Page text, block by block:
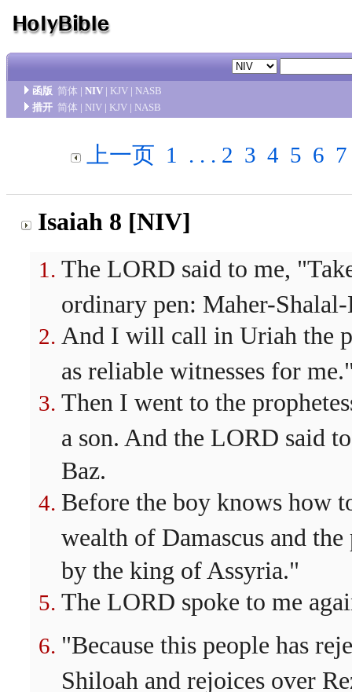
函版 简体 | NIV | KJV | NASB
措开 简体 | NIV | KJV | NASB
上一页 1 . . . 2 3 4 5 6 7
Isaiah 8 [NIV]
The LORD said to me,
ordinary pen: Maher-
And I will call in Uriah the
as reliable witnesses for
Then I went to the
a son. And the LORD said
Baz.
Before the boy knows how
wealth of Damascus and
by the king of Assyria."
The LORD spoke to me
"Because this people has
Shiloah and rejoices over